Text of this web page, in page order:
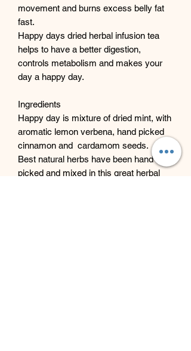
movement and burns excess belly fat
fast.
Happy days dried herbal infusion tea
helps to have a better digestion,
controls metabolism and makes your
day a happy day.
Ingredients
Happy day is mixture of dried mint, with
aromatic lemon verbena, hand picked
cinnamon and cardamom seeds.
Best natural herbs have been hand
picked and mixed in this great herbal